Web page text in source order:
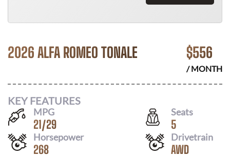
2026 ALFA ROMEO TONALE $556
/ MONTH
KEY FEATURES
MPG
21/29
Seats
5
Horsepower
268
Drivetrain
AWD